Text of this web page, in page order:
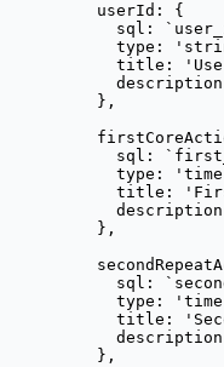
userId: {
sql:
`
type:
'
title:
'
},
sql:
`
type:
' time
title:
'
},
sql:
`
type:
' time
title:
'
},